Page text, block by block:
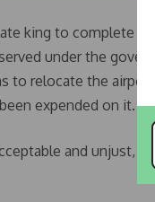
king to complete
under the
to relocate the
expended on it.
and unjust,